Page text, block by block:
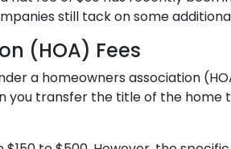
still tack on some
(HOA) Fees
a homeowners association
you transfer the title of the home